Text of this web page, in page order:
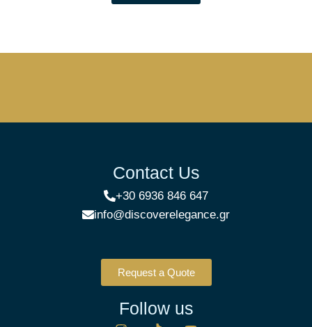
Contact Us
+30 6936 846 647
info@discoverelegance.gr
Request a Quote
Follow us